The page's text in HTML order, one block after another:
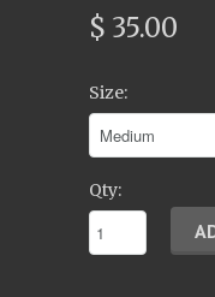
$ 35.00
Size:
Qty: